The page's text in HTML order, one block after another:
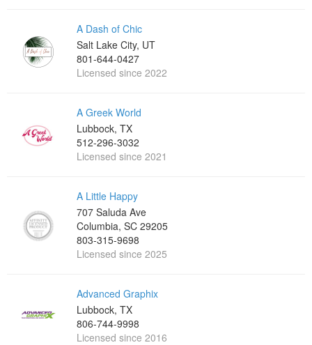
A Dash of Chic
Salt Lake City, UT
801-644-0427
Licensed since 2022
A Greek World
Lubbock, TX
512-296-3032
Licensed since 2021
A Little Happy
707 Saluda Ave
Columbia, SC 29205
803-315-9698‬
Licensed since 2025
Advanced Graphix
Lubbock, TX
806-744-9998
Licensed since 2016